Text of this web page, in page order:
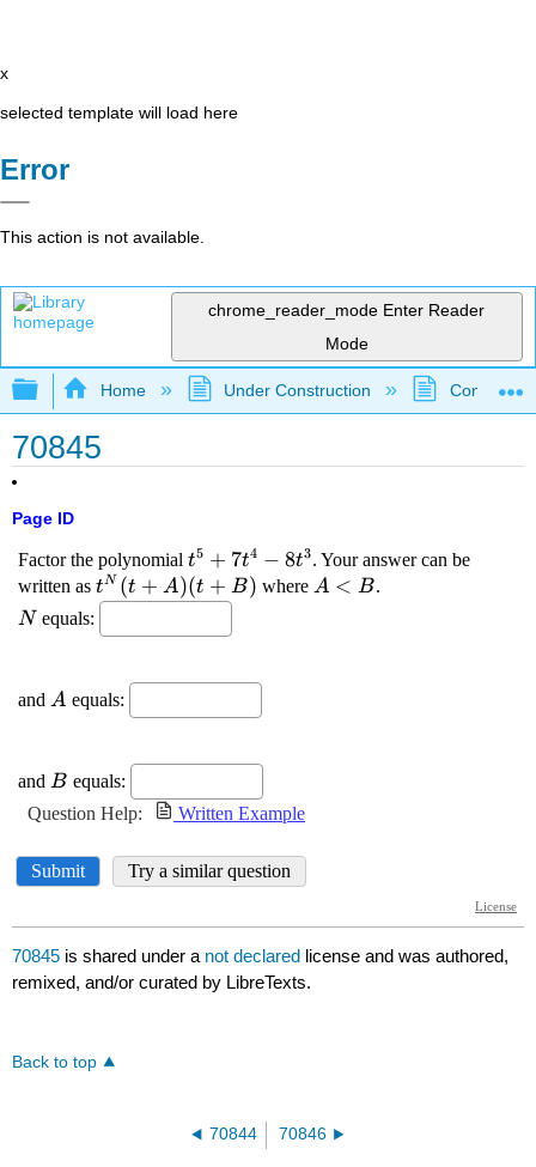
x
selected template will load here
Error
This action is not available.
chrome_reader_mode Enter Reader
Mode
Expand/collapse global hierarchy
Home Under Construction
70845
Page ID
70845 is shared under a not declared license and was authored,
remixed, and/or curated by LibreTexts.
Back to top
70844 70846